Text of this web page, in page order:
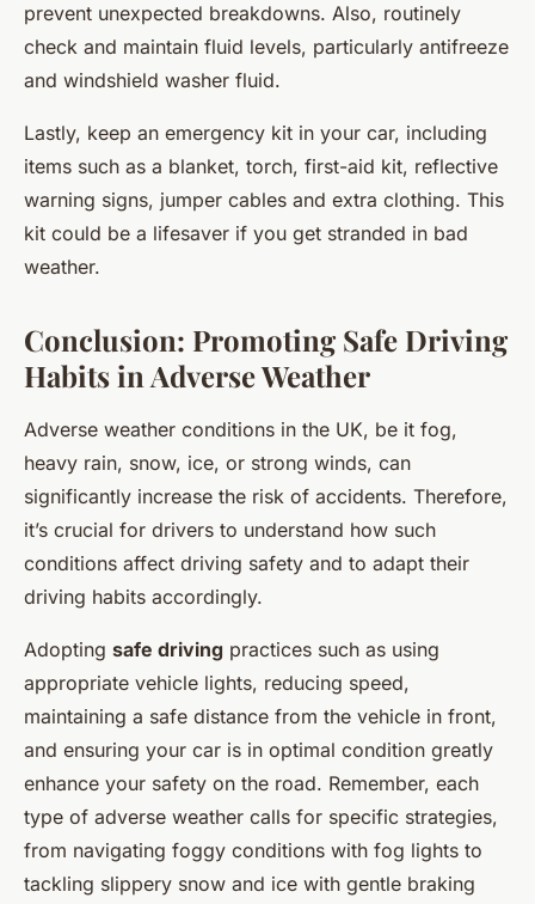
prevent unexpected breakdowns. Also, routinely
check and maintain fluid levels, particularly antifreeze
and windshield washer fluid.
Lastly, keep an emergency kit in your car, including
items such as a blanket, torch, first-aid kit, reflective
warning signs, jumper cables and extra clothing. This
kit could be a lifesaver if you get stranded in bad
weather.
Conclusion: Promoting Safe Driving
Habits in Adverse Weather
Adverse weather conditions in the UK, be it fog,
heavy rain, snow, ice, or strong winds, can
significantly increase the risk of accidents. Therefore,
it’s crucial for drivers to understand how such
conditions affect driving safety and to adapt their
driving habits accordingly.
Adopting safe driving practices such as using
appropriate vehicle lights, reducing speed,
maintaining a safe distance from the vehicle in front,
and ensuring your car is in optimal condition greatly
enhance your safety on the road. Remember, each
type of adverse weather calls for specific strategies,
from navigating foggy conditions with fog lights to
tackling slippery snow and ice with gentle braking